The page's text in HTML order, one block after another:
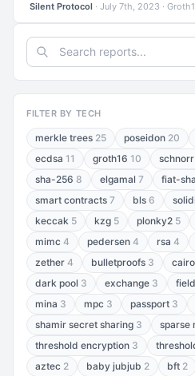
Silent Protocol · July 7th, 2023 ·
FILTER BY TECH
merkle trees 25 poseidon 20
ecdsa 11 groth16 10 schnorr
sha-256 8 elgamal 7 fiat-
smart contracts 7 bls 6
keccak 5 kzg 5 plonky2 5
mimc 4 pedersen 4 rsa 4
zether 4 bulletproofs 3 cairo
dark pool 3 exchange 3
mina 3 mpc 3 passport 3
shamir secret sharing 3 sparse
threshold encryption 3
aztec 2 baby jubjub 2 bft 2